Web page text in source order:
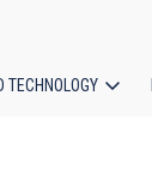
TECHNOLOGY